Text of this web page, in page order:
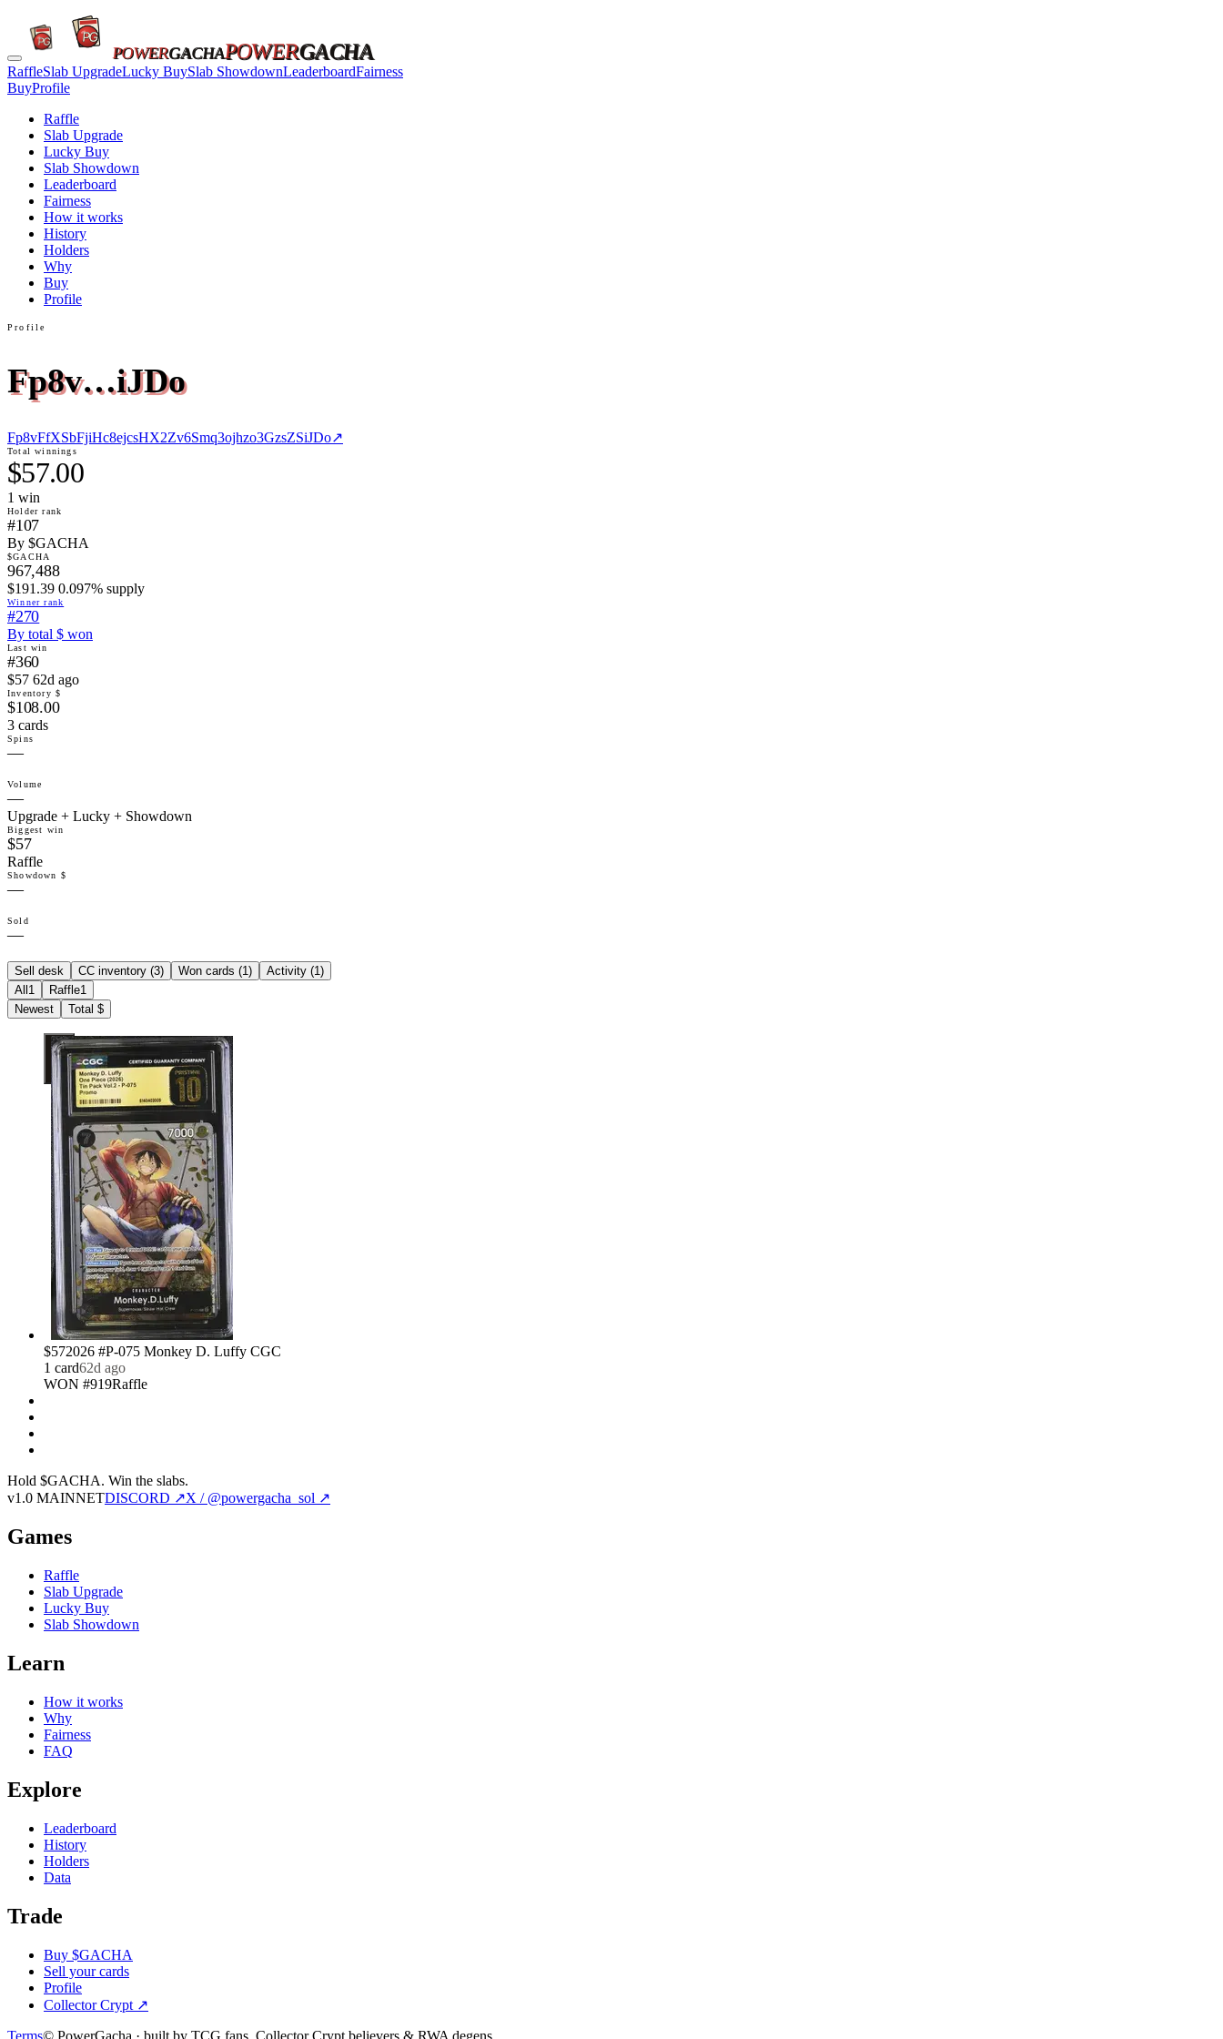
POWERGACHAPOWERGACHA
RaffleSlab UpgradeLucky BuySlab ShowdownLeaderboardFairness
BuyProfile
Raffle
Slab Upgrade
Lucky Buy
Slab Showdown
Leaderboard
Fairness
How it works
History
Holders
Why
Buy
Profile
Profile
Fp8v…iJDo
Fp8vFfXSbFjiHc8ejcsHX2Zv6Smq3ojhzo3GzsZSiJDo↗
Total winnings
$57.00
1 win
Holder rank
#107
By $GACHA
$GACHA
967,488
$191.39 0.097% supply
Winner rank
#270
By total $ won
Last win
#360
$57 62d ago
Inventory $
$108.00
3 cards
Spins
—
Volume
—
Upgrade + Lucky + Showdown
Biggest win
$57
Raffle
Showdown $
—
Sold
—
Sell desk CC inventory (3) Won cards (1) Activity (1)
All 1 Raffle1
Newest
Total $
$572026 #P-075 Monkey D. Luffy CGC
1 card62d ago
WON #919Raffle
Hold $GACHA. Win the slabs.
v1.0 MAINNETDISCORD ↗X / @powergacha_sol ↗
Games
Raffle
Slab Upgrade
Lucky Buy
Slab Showdown
Learn
How it works
Why
Fairness
FAQ
Explore
Leaderboard
History
Holders
Data
Trade
Buy $GACHA
Sell your cards
Profile
Collector Crypt ↗
Terms© PowerGacha · built by TCG fans, Collector Crypt believers & RWA degens